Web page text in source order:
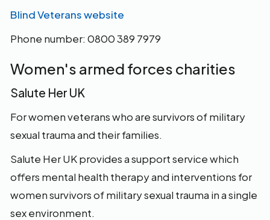
Blind Veterans website
Phone number: 0800 389 7979
Women's armed forces charities
Salute Her UK
For women veterans who are survivors of military
sexual trauma and their families.
Salute Her UK provides a support service which
offers mental health therapy and interventions for
women survivors of military sexual trauma in a single
sex environment.